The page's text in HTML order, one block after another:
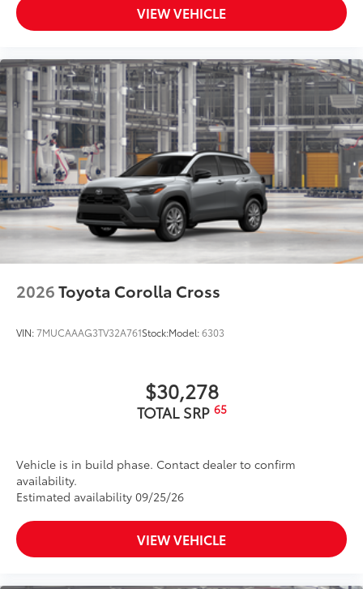
VIEW VEHICLE
2026Toyota Corolla Cross
VIN:7MUCAAAG3TV32A761Stock:Model:6303
$30,278
TOTAL SRP 65
Vehicle is in build phase. Contact dealer to confirm
availability.
Estimated availability 09/25/26
VIEW VEHICLE